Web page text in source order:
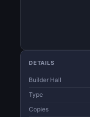
DETAILS
Builder Hall
Type
Copies